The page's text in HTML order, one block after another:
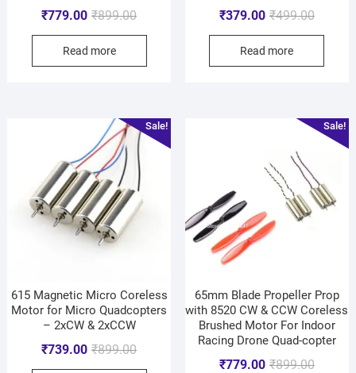
₹899.00
₹779.00
Read more
₹499.00
₹379.00
Read more
Sale!
615 Magnetic Micro Coreless
Motor for Micro Quadcopters
– 2xCW & 2xCCW
₹899.00
₹739.00
Sale!
65mm Blade Propeller Prop
with 8520 CW & CCW Coreless
Brushed Motor For Indoor
Racing Drone Quad-copter
₹899.00
₹779.00